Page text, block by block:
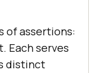
of assertions:
Each serves
distinct